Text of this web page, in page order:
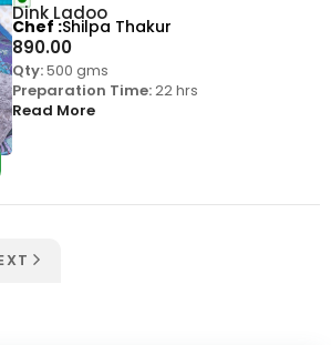
Dink Ladoo
890.00
Qty:500 gms
Preparation Time:22 hrs
Read More
Chef Shilpa Thakur